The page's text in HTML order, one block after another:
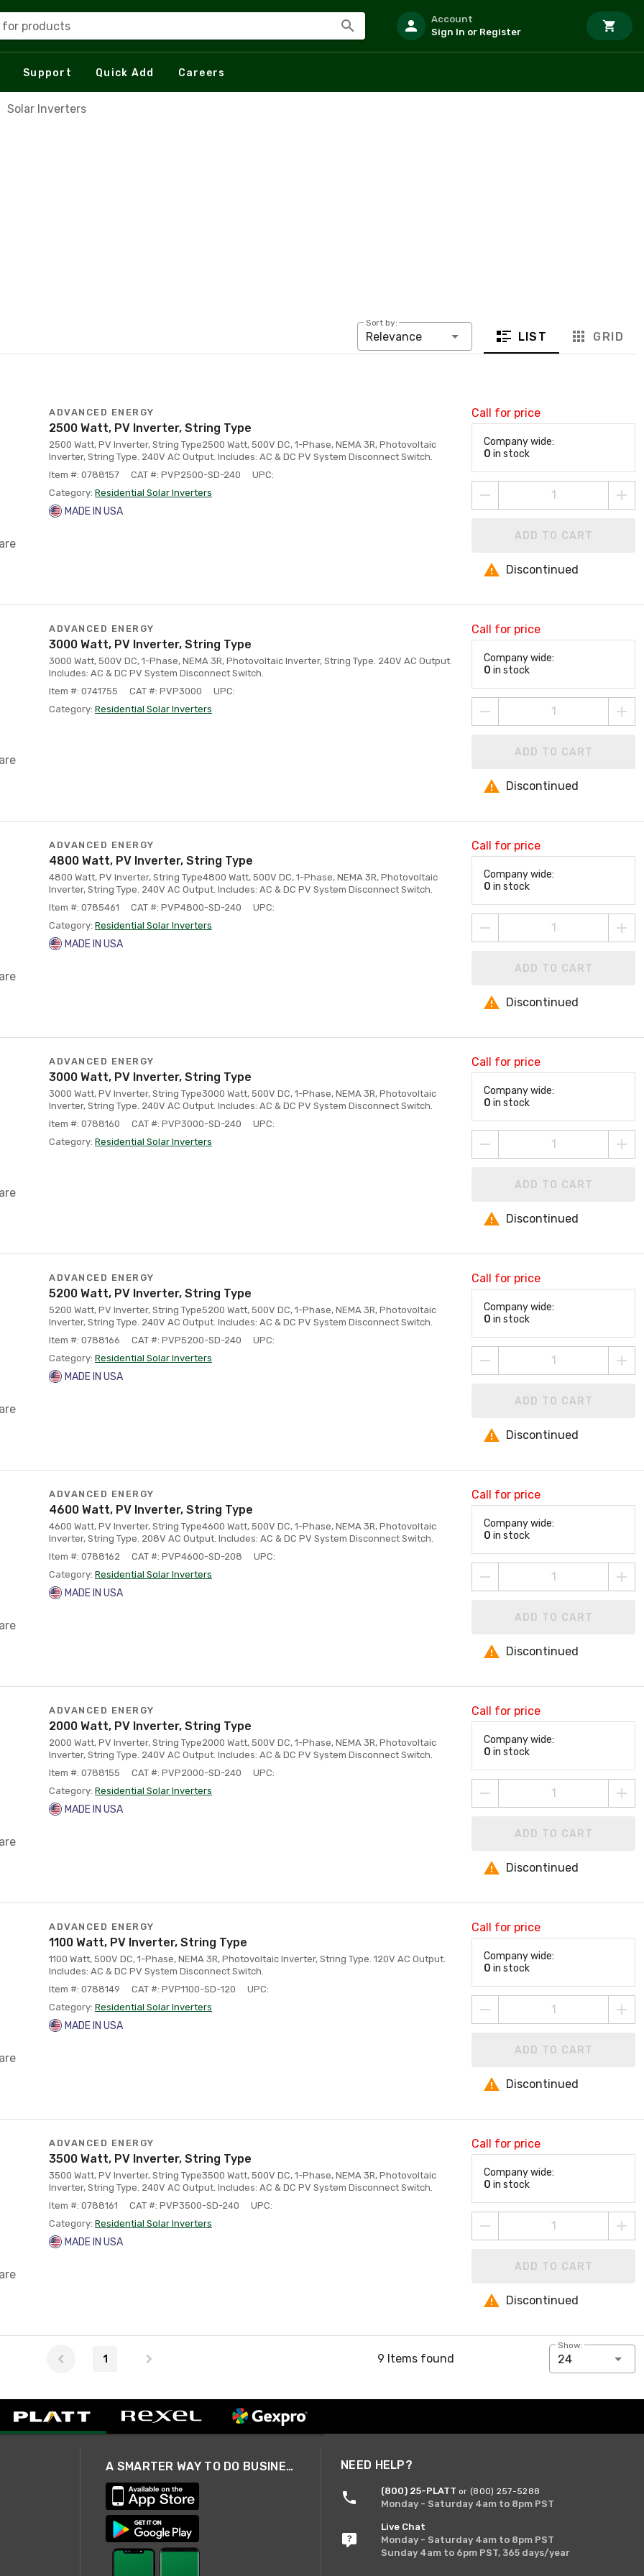
for products
Account
Sign In or Register
Support Quick Add Careers
Solar Inverters
Sort by:
Relevance LIST GRID
ADVANCED ENERGY
2500 Watt, PV Inverter, String Type
2500 Watt, PV Inverter, String Type2500 Watt, 500V DC, 1-Phase, NEMA 3R, Photovoltaic
Inverter, String Type. 240V AC Output. Includes: AC & DC PV System Disconnect Switch.
Item #: 0788157
CAT #: PVP2500-SD-240
UPC:
Category: Residential Solar Inverters
MADE IN USA
Call for price
Company wide:
0 in stock
ADD TO CART
Discontinued
ADVANCED ENERGY
3000 Watt, PV Inverter, String Type
3000 Watt, 500V DC, 1-Phase, NEMA 3R, Photovoltaic Inverter, String Type. 240V AC Output.
Includes: AC & DC PV System Disconnect Switch.
Item #: 0741755
CAT #: PVP3000
UPC:
Category: Residential Solar Inverters
Call for price
Company wide:
0 in stock
ADD TO CART
Discontinued
ADVANCED ENERGY
4800 Watt, PV Inverter, String Type
4800 Watt, PV Inverter, String Type4800 Watt, 500V DC, 1-Phase, NEMA 3R, Photovoltaic
Inverter, String Type. 240V AC Output. Includes: AC & DC PV System Disconnect Switch.
Item #: 0785461
CAT #: PVP4800-SD-240
UPC:
Category: Residential Solar Inverters
MADE IN USA
Call for price
Company wide:
0 in stock
ADD TO CART
Discontinued
ADVANCED ENERGY
3000 Watt, PV Inverter, String Type
3000 Watt, PV Inverter, String Type3000 Watt, 500V DC, 1-Phase, NEMA 3R, Photovoltaic
Inverter, String Type. 240V AC Output. Includes: AC & DC PV System Disconnect Switch.
Item #: 0788160
CAT #: PVP3000-SD-240
UPC:
Category: Residential Solar Inverters
Call for price
Company wide:
0 in stock
ADD TO CART
Discontinued
ADVANCED ENERGY
5200 Watt, PV Inverter, String Type
5200 Watt, PV Inverter, String Type5200 Watt, 500V DC, 1-Phase, NEMA 3R, Photovoltaic
Inverter, String Type. 240V AC Output. Includes: AC & DC PV System Disconnect Switch.
Item #: 0788166
CAT #: PVP5200-SD-240
UPC:
Category: Residential Solar Inverters
MADE IN USA
Call for price
Company wide:
0 in stock
ADD TO CART
Discontinued
ADVANCED ENERGY
4600 Watt, PV Inverter, String Type
4600 Watt, PV Inverter, String Type4600 Watt, 500V DC, 1-Phase, NEMA 3R, Photovoltaic
Inverter, String Type. 208V AC Output. Includes: AC & DC PV System Disconnect Switch.
Item #: 0788162
CAT #: PVP4600-SD-208
UPC:
Category: Residential Solar Inverters
MADE IN USA
Call for price
Company wide:
0 in stock
ADD TO CART
Discontinued
ADVANCED ENERGY
2000 Watt, PV Inverter, String Type
2000 Watt, PV Inverter, String Type2000 Watt, 500V DC, 1-Phase, NEMA 3R, Photovoltaic
Inverter, String Type. 240V AC Output. Includes: AC & DC PV System Disconnect Switch.
Item #: 0788155
CAT #: PVP2000-SD-240
UPC:
Category: Residential Solar Inverters
MADE IN USA
Call for price
Company wide:
0 in stock
ADD TO CART
Discontinued
ADVANCED ENERGY
1100 Watt, PV Inverter, String Type
1100 Watt, 500V DC, 1-Phase, NEMA 3R, Photovoltaic Inverter, String Type. 120V AC Output.
Includes: AC & DC PV System Disconnect Switch.
Item #: 0788149
CAT #: PVP1100-SD-120
UPC:
Category: Residential Solar Inverters
MADE IN USA
Call for price
Company wide:
0 in stock
ADD TO CART
Discontinued
ADVANCED ENERGY
3500 Watt, PV Inverter, String Type
3500 Watt, PV Inverter, String Type3500 Watt, 500V DC, 1-Phase, NEMA 3R, Photovoltaic
Inverter, String Type. 240V AC Output. Includes: AC & DC PV System Disconnect Switch.
Item #: 0788161
CAT #: PVP3500-SD-240
UPC:
Category: Residential Solar Inverters
MADE IN USA
Call for price
Company wide:
0 in stock
ADD TO CART
Discontinued
1 9 Items found
Show:
24
A SMARTER WAY TO DO BUSINESS NEED HELP?
(800) 25-PLATT or (800) 257-5288
Monday - Saturday 4am to 8pm PST
Live Chat
Monday - Saturday 4am to 8pm PST
Sunday 4am to 6pm PST, 365 days/year